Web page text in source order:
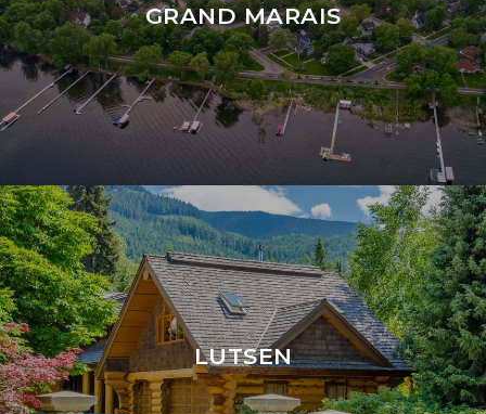
GRAND MARAIS
LUTSEN